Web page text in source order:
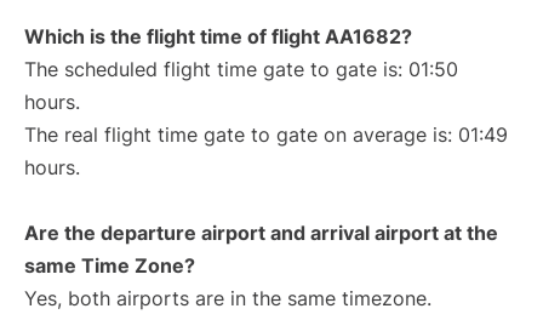
Which is the flight time of flight AA1682?
The scheduled flight time gate to gate is: 01:50
hours.
The real flight time gate to gate on average is: 01:49
hours.
Are the departure airport and arrival airport at the
same Time Zone?
Yes, both airports are in the same timezone.